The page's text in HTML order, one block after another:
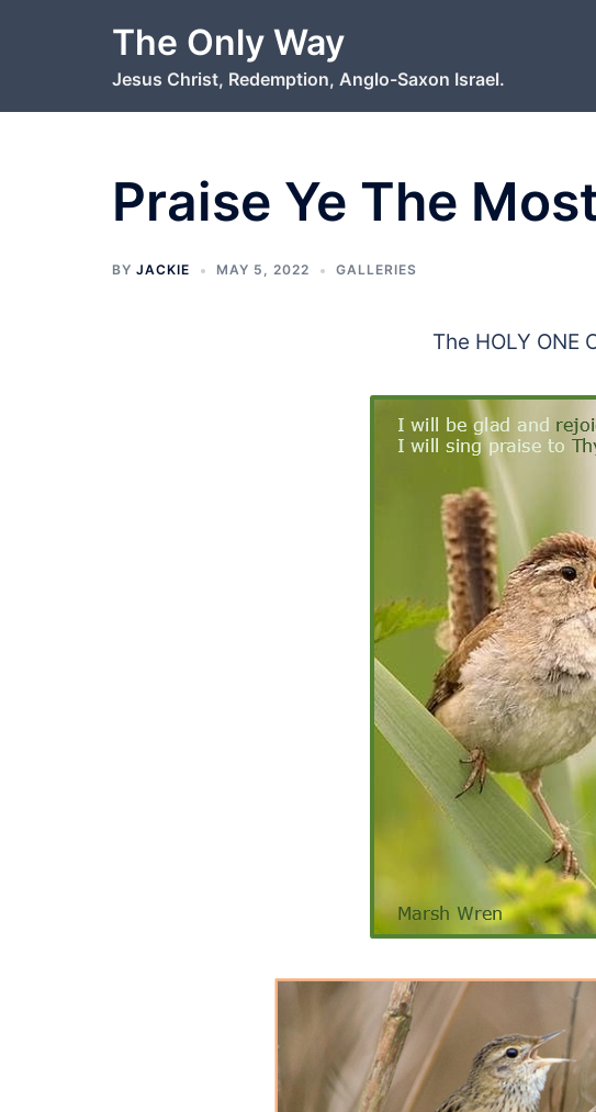
The Only Way
Jesus Christ, Redemption, Anglo-Saxon Israel.
Praise Ye The
BY JACKIE MAY 5, 2022 GALLERIES
The HOLY ONE